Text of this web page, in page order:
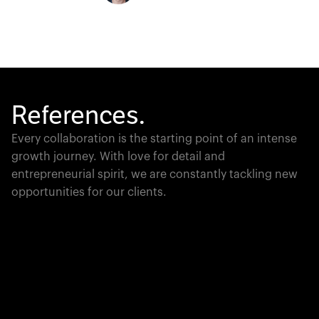
References.
Every collaboration is the starting point of an intense
growth journey. With love for detail and
entrepreneurial spirit, we are constantly tackling new
opportunities for our clients.